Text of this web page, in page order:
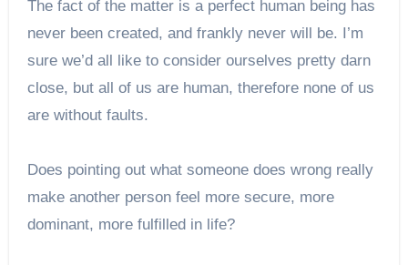
The fact of the matter is a perfect human being has
never been created, and frankly never will be. I’m
sure we’d all like to consider ourselves pretty darn
close, but all of us are human, therefore none of us
are without faults.
Does pointing out what someone does wrong really
make another person feel more secure, more
dominant, more fulfilled in life?